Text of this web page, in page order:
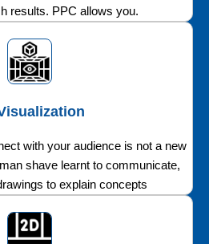
results. PPC allows you.
with your audience is not a new
shave learnt to communicate,
to explain concepts